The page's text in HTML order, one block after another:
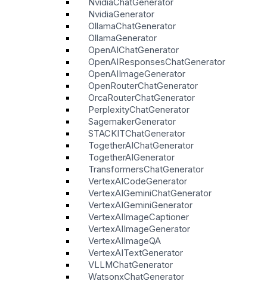
NvidiaGenerator
OllamaChatGenerator
OllamaGenerator
OpenAIChatGenerator
OpenAIResponsesChatGenerator
OpenAIImageGenerator
OpenRouterChatGenerator
OrcaRouterChatGenerator
PerplexityChatGenerator
SagemakerGenerator
STACKITChatGenerator
TogetherAIChatGenerator
TogetherAIGenerator
TransformersChatGenerator
VertexAICodeGenerator
VertexAIGeminiChatGenerator
VertexAIGeminiGenerator
VertexAIImageCaptioner
VertexAIImageGenerator
VertexAIImageQA
VertexAITextGenerator
VLLMChatGenerator
WatsonxChatGenerator